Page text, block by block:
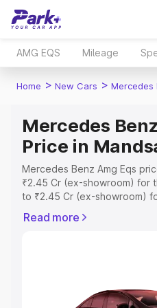
AMG EQS Mileage
Home > New Cars > Mercedes
Mercedes
Price in
Mercedes Benz Amg Eqs
₹2.45 Cr (ex-showroom) for
to ₹2.45 Cr (ex-showroom)
which includes RTO or
Read more